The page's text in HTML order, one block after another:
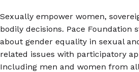
Sexually empower women,
bodily decisions. Pace Foundation
about gender equality in sexual
related issues with participatory
Including men and women from